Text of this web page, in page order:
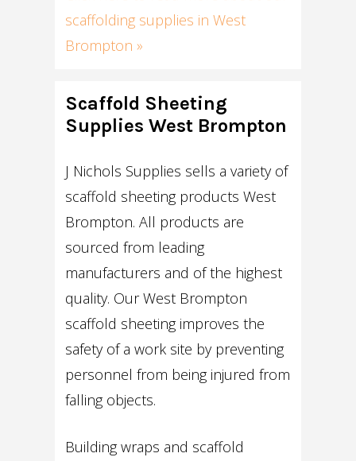
scaffolding supplies in West
Brompton »
Scaffold Sheeting
Supplies West Brompton
J Nichols Supplies sells a variety of
scaffold sheeting products West
Brompton. All products are
sourced from leading
manufacturers and of the highest
quality. Our West Brompton
scaffold sheeting improves the
safety of a work site by preventing
personnel from being injured from
falling objects.
Building wraps and scaffold